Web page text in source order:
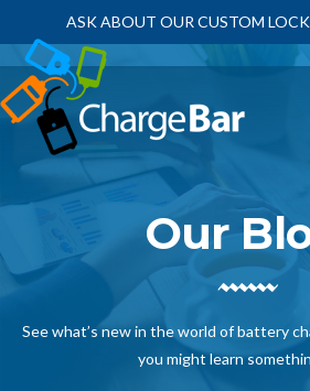
ASK ABOUT OUR CUSTOM
Our
See what’s new in the world of battery
you might learn